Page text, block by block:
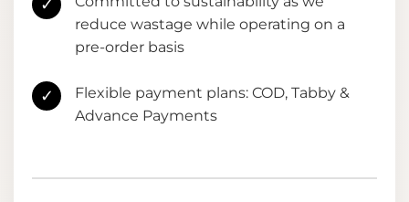
✓
reduce wastage while operating on a
pre-order basis
✓
Flexible payment plans: COD, Tabby &
Advance Payments